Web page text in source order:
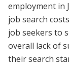
employment in
job search
job seekers to
overall lack of
their search